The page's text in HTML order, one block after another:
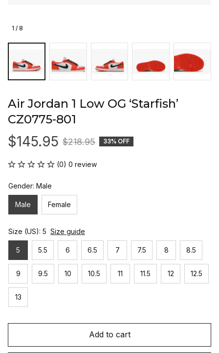
1 / 8
Air Jordan 1 Low OG ‘Starfish’
CZ0775-801
$145.95 $218.95 33% OFF
(0) 0 review
Gender: Male
Male Female
Size (US): 5 Size guide
5 5.5 6 6.5 7 7.5 8 8.5
9 9.5 10 10.5 11 11.5 12 12.5
13
Add to cart